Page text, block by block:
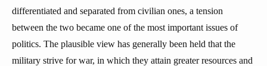
differentiated and separated from civilian ones, a tension
between the two became one of the most important issues of
politics. The plausible view has generally been held that the
military strive for war, in which they attain greater resources and